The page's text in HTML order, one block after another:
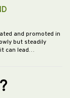
and promoted in
but steadily
it can lead…